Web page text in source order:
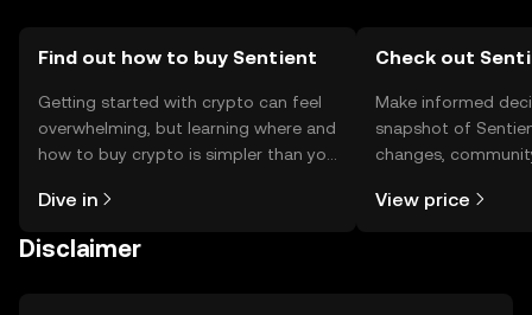
Find out how to buy Sentient
Getting started with crypto can feel
overwhelming, but learning where and
how to buy crypto is simpler than you
the OKX TR mobile app, or right here
Dive in
Check out
Make informed
snapshot of
changes,
View price
Disclaimer